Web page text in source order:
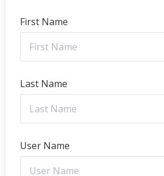
First Name
Last Name
User Name